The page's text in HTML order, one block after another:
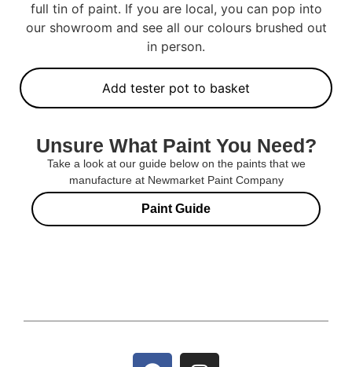
full tin of paint. If you are local, you can pop into
our showroom and see all our colours brushed out
in person.
Add tester pot to basket
Unsure What Paint You Need?
Take a look at our guide below on the paints that we
manufacture at Newmarket Paint Company
Paint Guide